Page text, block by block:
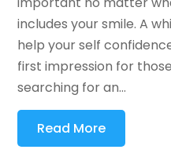
includes your smile. A
help your self
first impression for
searching for an...
Read More